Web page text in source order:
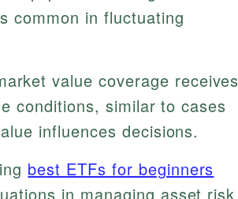
common in fluctuating
value coverage receives
conditions, similar to cases
influences decisions.
best ETFs for beginners
in managing asset risk